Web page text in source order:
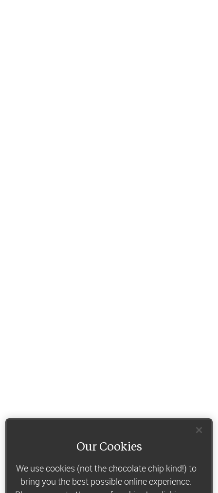
Our Cookies
We use cookies (not the chocolate chip kind!) to
bring you the best possible online experience.